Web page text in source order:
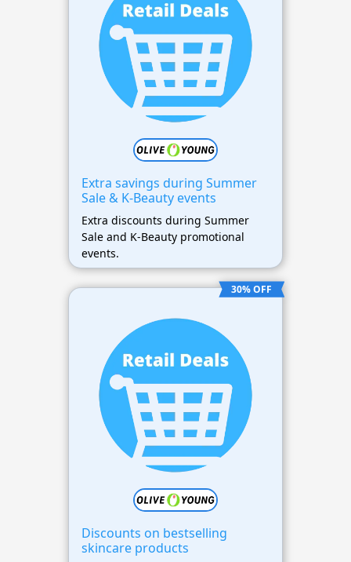
Extra savings during Summer
Sale & K-Beauty events
Extra discounts during Summer
Sale and K-Beauty promotional
events.
30% OFF
Discounts on bestselling
skincare products